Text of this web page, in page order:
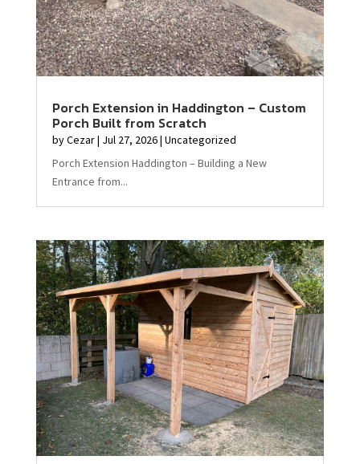
Porch Extension in Haddington – Custom
Porch Built from Scratch
byCezar| Jul 27, 2026| Uncategorized
Porch Extension Haddington – Building a New
Entrance from...